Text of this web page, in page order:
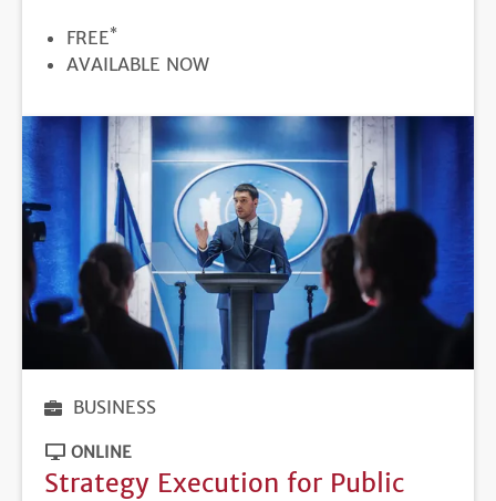
PRICE
FREE*
REGISTRATION
AVAILABLE NOW
BUSINESS
ONLINE
Strategy Execution for Public